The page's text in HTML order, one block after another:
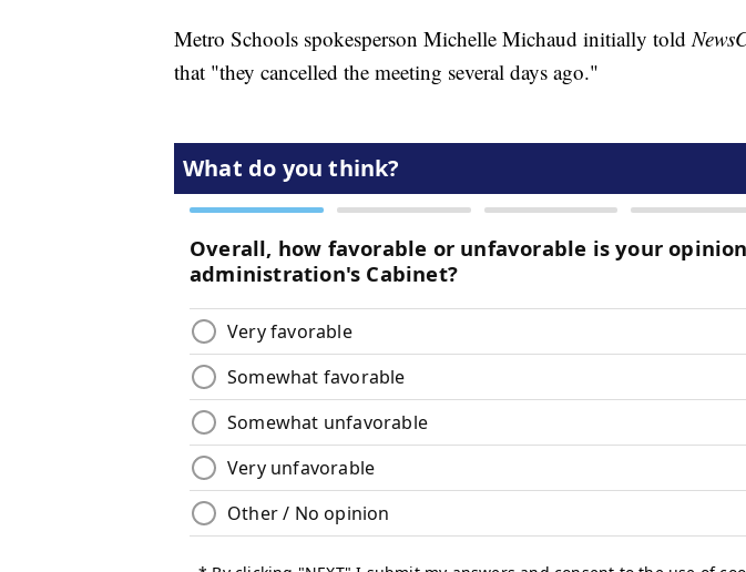
Metro Schools spokesperson Michelle Michaud initially told
that "they cancelled the meeting several days ago."